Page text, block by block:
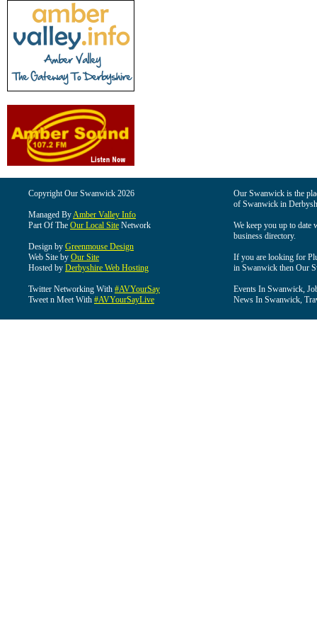
Copyright Our Swanwick 2026
Managed ByAmber Valley Info
Part Of The Our Local Site Network
Design by Greenmouse Design
Web Site by Our Site
Hosted by Derbyshire Web Hosting
Twitter Networking With #AVYourSay
Tweet n Meet With #AVYourSayLive
Our Swanwick is the
of Swanwick in
We keep you up to date
business directory.
If you are looking for
in Swanwick then Our
Events In Swanwick,
News In Swanwick,